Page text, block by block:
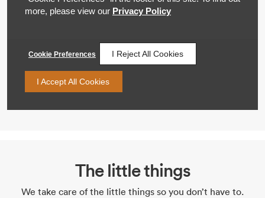
The little things
We take care of the little things so you don’t have to.